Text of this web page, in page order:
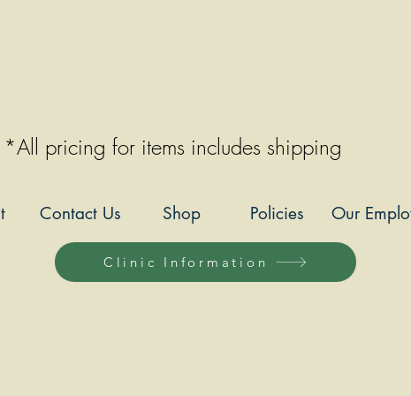
*All pricing for items includes shipping
Our
Policies
Shop
Contact Us
Clinic Information